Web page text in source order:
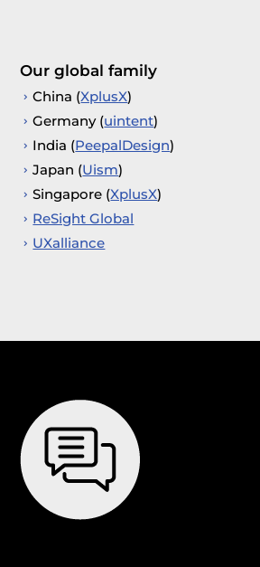
Our global family
China (XplusX)
Germany (uintent)
India (PeepalDesign)
Japan (Uism)
Singapore (XplusX)
ReSight Global
UXalliance